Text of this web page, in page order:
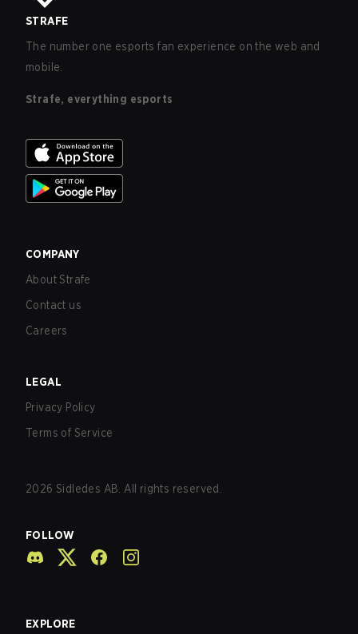
STRAFE
The number one esports fan experience on the web and
mobile.
Strafe, everything esports
COMPANY
About Strafe
Contact us
Careers
LEGAL
Privacy Policy
Terms of Service
2026 Sidledes AB. All rights reserved.
FOLLOW
EXPLORE